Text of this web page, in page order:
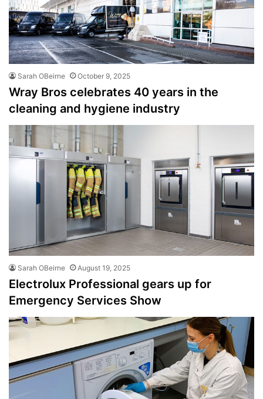
Sarah OBeirne October 9, 2025
Wray Bros celebrates 40 years in the
cleaning and hygiene industry
Sarah OBeirne August 19, 2025
Electrolux Professional gears up for
Emergency Services Show